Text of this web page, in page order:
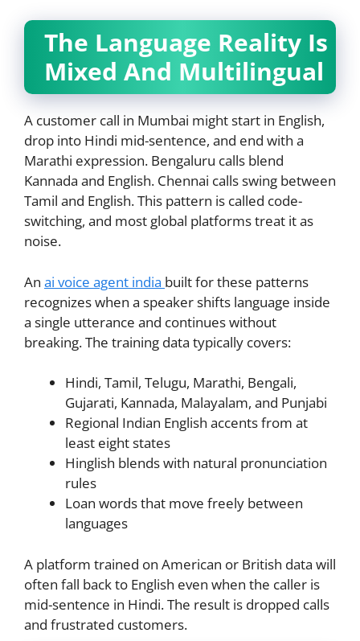
The Language Reality Is
Mixed And Multilingual
A customer call in Mumbai might start in English,
drop into Hindi mid-sentence, and end with a
Marathi expression. Bengaluru calls blend
Kannada and English. Chennai calls swing between
Tamil and English. This pattern is called code-
switching, and most global platforms treat it as
noise.
An ai voice agent india built for these patterns
recognizes when a speaker shifts language inside
a single utterance and continues without
breaking. The training data typically covers:
Hindi, Tamil, Telugu, Marathi, Bengali,
Gujarati, Kannada, Malayalam, and Punjabi
Regional Indian English accents from at
least eight states
Hinglish blends with natural pronunciation
rules
Loan words that move freely between
languages
A platform trained on American or British data will
often fall back to English even when the caller is
mid-sentence in Hindi. The result is dropped calls
and frustrated customers.